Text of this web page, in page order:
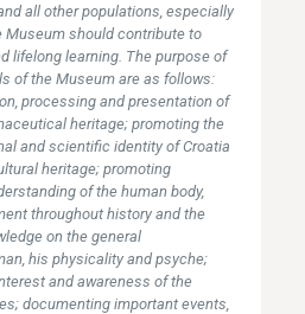
all other populations, especially
Museum should contribute to
lifelong learning. The purpose of
of the Museum are as follows:
processing and presentation of
heritage; promoting the
and scientific identity of Croatia
heritage; promoting
of the human body,
throughout history and the
on the general
his physicality and psyche;
and awareness of the
documenting important events,